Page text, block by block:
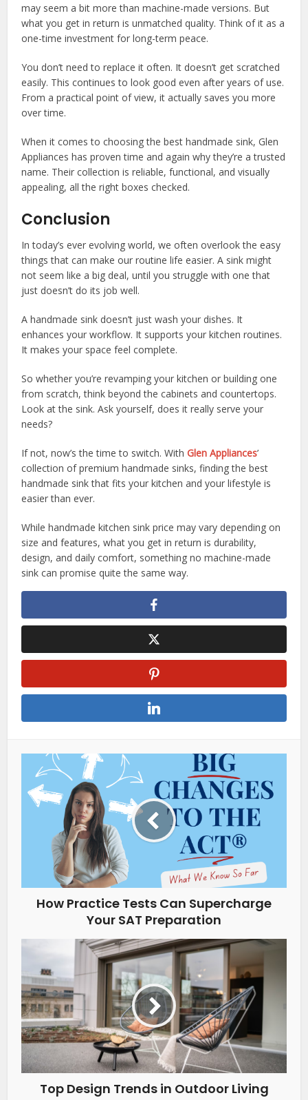
may seem a bit more than machine-made versions. But
what you get in return is unmatched quality. Think of it as a
one-time investment for long-term peace.
You don’t need to replace it often. It doesn’t get scratched
easily. This continues to look good even after years of use.
From a practical point of view, it actually saves you more
over time.
When it comes to choosing the best handmade sink, Glen
Appliances has proven time and again why they’re a trusted
name. Their collection is reliable, functional, and visually
appealing, all the right boxes checked.
Conclusion
In today’s ever evolving world, we often overlook the easy
things that can make our routine life easier. A sink might
not seem like a big deal, until you struggle with one that
just doesn’t do its job well.
A handmade sink doesn’t just wash your dishes. It
enhances your workflow. It supports your kitchen routines.
It makes your space feel complete.
So whether you’re revamping your kitchen or building one
from scratch, think beyond the cabinets and countertops.
Look at the sink. Ask yourself, does it really serve your
needs?
If not, now’s the time to switch. WithGlen Appliances’
collection of premium handmade sinks, finding the best
handmade sink that fits your kitchen and your lifestyle is
easier than ever.
While handmade kitchen sink price may vary depending on
size and features, what you get in return is durability,
design, and daily comfort, something no machine-made
sink can promise quite the same way.
How Practice Tests Can Supercharge
Your SAT Preparation
Top Design Trends in Outdoor Living